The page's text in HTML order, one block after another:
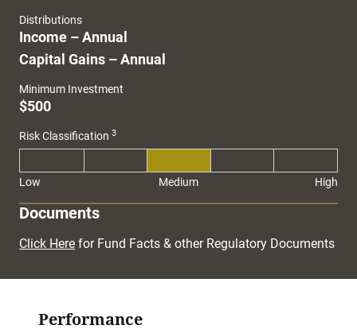
Distributions
Income – Annual
Capital Gains – Annual
Minimum Investment
$500
Risk Classification 3
Low Medium High
Documents
Click Here for Fund Facts & other Regulatory Documents
Performance